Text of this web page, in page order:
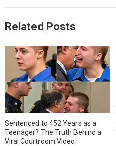
Related Posts
Sentenced to 452 Years as a
Teenager? The Truth Behind a
Viral Courtroom Video